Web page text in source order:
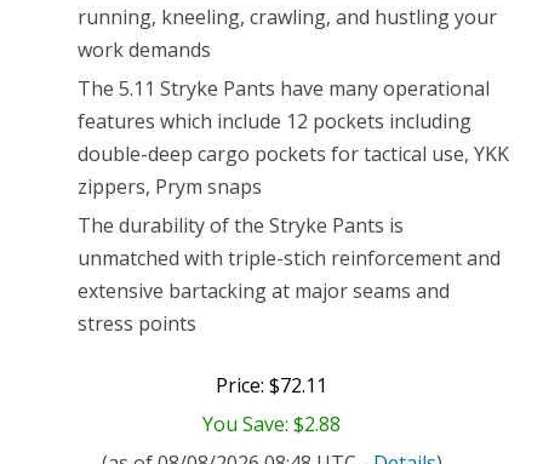
running, kneeling, crawling, and hustling your
work demands
The 5.11 Stryke Pants have many operational
features which include 12 pockets including
double-deep cargo pockets for tactical use, YKK
zippers, Prym snaps
The durability of the Stryke Pants is
unmatched with triple-stich reinforcement and
extensive bartacking at major seams and
stress points
Price: $72.11
You Save: $2.88